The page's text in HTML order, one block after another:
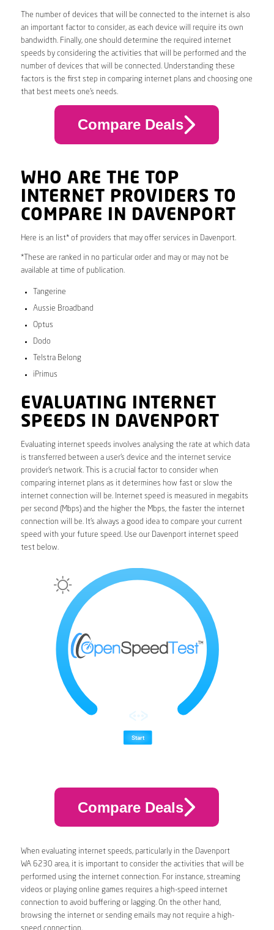
The number of devices that will be connected to the internet is also
an important factor to consider, as each device will require its own
bandwidth. Finally, one should determine the required internet
speeds by considering the activities that will be performed and the
number of devices that will be connected. Understanding these
factors is the first step in comparing internet plans and choosing one
that best meets one’s needs.
Compare Deals
WHO ARE THE TOP
INTERNET PROVIDERS TO
COMPARE IN DAVENPORT
Here is an list* of providers that may offer services in Davenport.
*These are ranked in no particular order and may or may not be
available at time of publication.
Tangerine
Aussie Broadband
Optus
Dodo
Telstra Belong
iPrimus
EVALUATING INTERNET
SPEEDS IN DAVENPORT
Evaluating internet speeds involves analysing the rate at which data
is transferred between a user’s device and the internet service
provider’s network. This is a crucial factor to consider when
comparing internet plans as it determines how fast or slow the
internet connection will be. Internet speed is measured in megabits
per second (Mbps) and the higher the Mbps, the faster the internet
connection will be. It’s always a good idea to compare your current
speed with your future speed. Use our Davenport internet speed
test below.
Compare Deals
When evaluating internet speeds, particularly in the Davenport
WA 6230 area, it is important to consider the activities that will be
performed using the internet connection. For instance, streaming
videos or playing online games requires a high-speed internet
connection to avoid buffering or lagging. On the other hand,
browsing the internet or sending emails may not require a high-